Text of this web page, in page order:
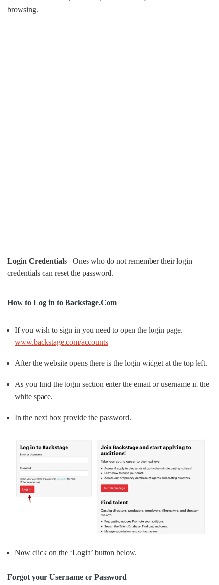
browsing.
Login Credentials– Ones who do not remember their login
credentials can reset the password.
How to Log in to Backstage.Com
If you wish to sign in you need to open the login page.
www.backstage.com/accounts
After the website opens there is the login widget at the top left.
As you find the login section enter the email or username in the
white space.
In the next box provide the password.
Now click on the ‘Login’ button below.
Forgot your Username or Password